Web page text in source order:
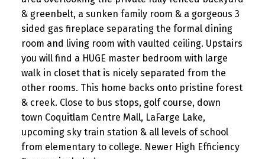
& greenbelt, a sunken family room & a gorgeous 3
sided gas fireplace separating the formal dining
room and living room with vaulted ceiling. Upstairs
you will find a HUGE master bedroom with large
walk in closet that is nicely separated from the
other rooms. This home backs onto pristine forest
& creek. Close to bus stops, golf course, down
town Coquitlam Centre Mall, LaFarge Lake,
upcoming sky train station & all levels of school
from elementary to college. Newer High Efficiency